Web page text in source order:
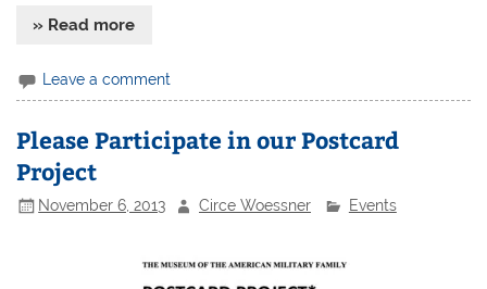
» Read more
Leave a comment
Please Participate in our Postcard
Project
November 6, 2013 Circe Woessner Events